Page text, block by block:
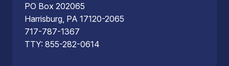
PO Box 202065
Harrisburg, PA 17120-2065
717-787-1367
TTY: 855-282-0614